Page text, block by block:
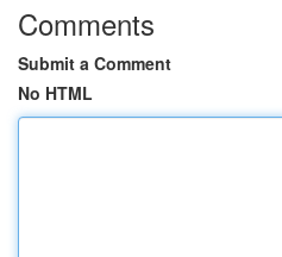
Comments
Submit a Comment
No HTML